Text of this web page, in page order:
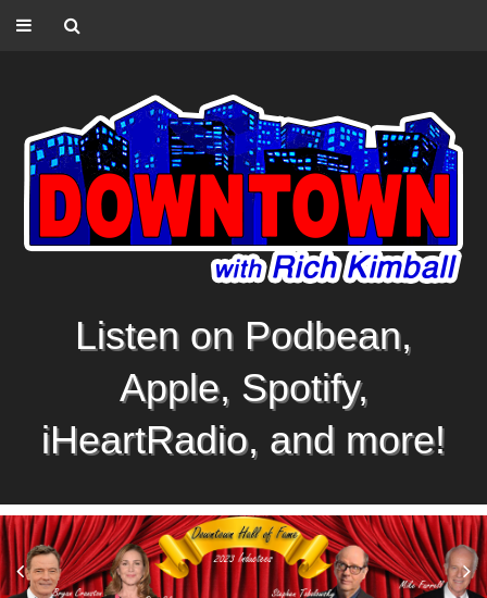
Listen on Podbean,
Apple, Spotify,
iHeartRadio, and more!